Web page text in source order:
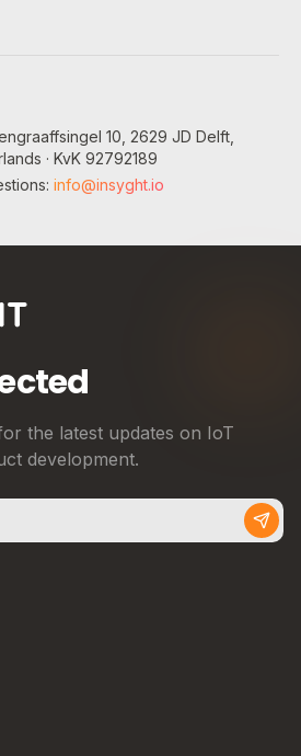
10, 2629 JD Delft,
· KvK 92792189
info@insyght.io
the latest updates on IoT
development.